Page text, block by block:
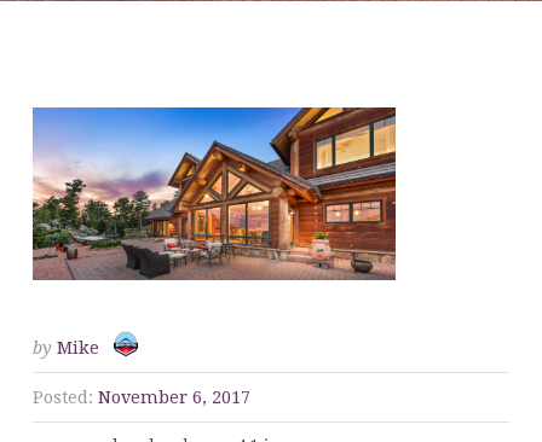
by Mike
Posted: November 6, 2017